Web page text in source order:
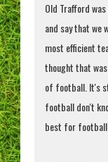
Old Trafford
and say that we
most efficient
thought that
of football. It's
football don't
best for